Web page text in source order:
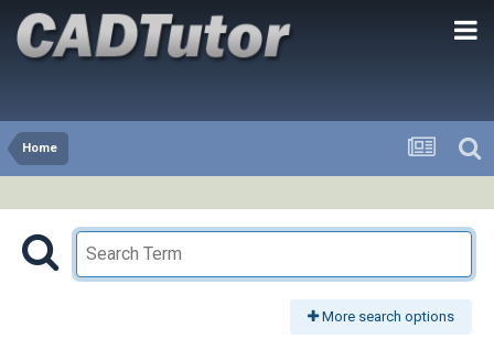
Home
More search options